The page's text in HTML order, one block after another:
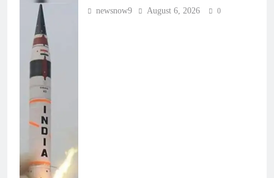
newsnow9 August 6, 2026 0